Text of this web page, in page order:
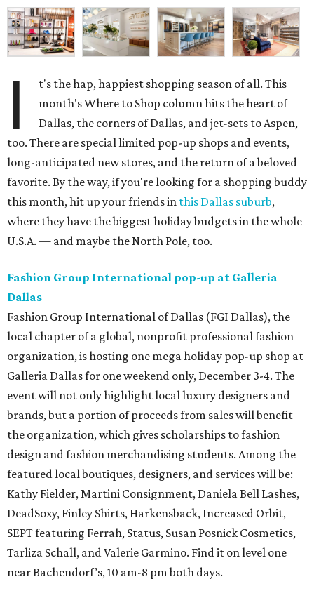
I
t's the hap, happiest shopping season of all. This
month's Where to Shop column hits the heart of
Dallas, the corners of Dallas, and jet-sets to Aspen,
too. There are special limited pop-up shops and events,
long-anticipated new stores, and the return of a beloved
favorite. By the way, if you're looking for a shopping buddy
this month, hit up your friends in this Dallas suburb,
where they have the biggest holiday budgets in the whole
U.S.A. — and maybe the North Pole, too.
Fashion Group International pop-up at Galleria
Dallas
Fashion Group International of Dallas (FGI Dallas), the
local chapter of a global, nonprofit professional fashion
organization, is hosting one mega holiday pop-up shop at
Galleria Dallas for one weekend only, December 3-4. The
event will not only highlight local luxury designers and
brands, but a portion of proceeds from sales will benefit
the organization, which gives scholarships to fashion
design and fashion merchandising students. Among the
featured local boutiques, designers, and services will be:
Kathy Fielder, Martini Consignment, Daniela Bell Lashes,
DeadSoxy, Finley Shirts, Harkensback, Increased Orbit,
SEPT featuring Ferrah, Status, Susan Posnick Cosmetics,
Tarliza Schall, and Valerie Garmino. Find it on level one
near Bachendorf’s, 10 am-8 pm both days.